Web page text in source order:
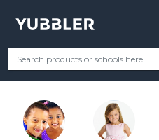
Your Grade Categories
AIKEN